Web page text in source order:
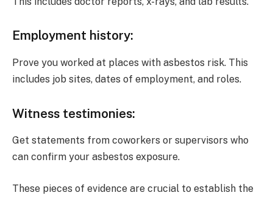
Employment history:
Prove you worked at places with asbestos risk. This
includes job sites, dates of employment, and roles.
Witness testimonies:
Get statements from coworkers or supervisors who
can confirm your asbestos exposure.
These pieces of evidence are crucial to establish the